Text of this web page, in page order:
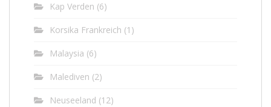
Kap Verden (6)
Korsika Frankreich (1)
Malaysia (6)
Malediven (2)
Neuseeland (12)